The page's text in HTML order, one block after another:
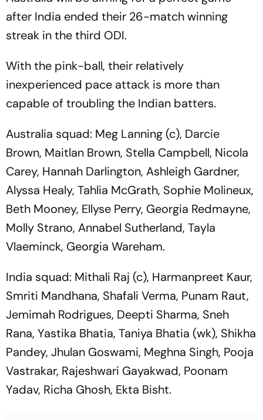
after India ended their 26-match winning
streak in the third ODI.
With the pink-ball, their relatively
inexperienced pace attack is more than
capable of troubling the Indian batters.
Australia squad: Meg Lanning (c), Darcie
Brown, Maitlan Brown, Stella Campbell, Nicola
Carey, Hannah Darlington, Ashleigh Gardner,
Alyssa Healy, Tahlia McGrath, Sophie Molineux,
Beth Mooney, Ellyse Perry, Georgia Redmayne,
Molly Strano, Annabel Sutherland, Tayla
Vlaeminck, Georgia Wareham.
India squad: Mithali Raj (c), Harmanpreet Kaur,
Smriti Mandhana, Shafali Verma, Punam Raut,
Jemimah Rodrigues, Deepti Sharma, Sneh
Rana, Yastika Bhatia, Taniya Bhatia (wk), Shikha
Pandey, Jhulan Goswami, Meghna Singh, Pooja
Vastrakar, Rajeshwari Gayakwad, Poonam
Yadav, Richa Ghosh, Ekta Bisht.